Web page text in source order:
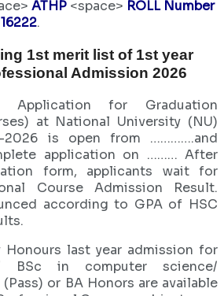
ATHP <space> ROLL Number
16222.
1st merit list of 1st year
Admission 2026
Application for Graduation
at National University (NU)
2026 is open from ………….and
application on ……… After
form, applicants wait for
Course Admission Result.
according to GPA of HSC
Honours last year admission for
BSc in computer science/
or BA Honors are available